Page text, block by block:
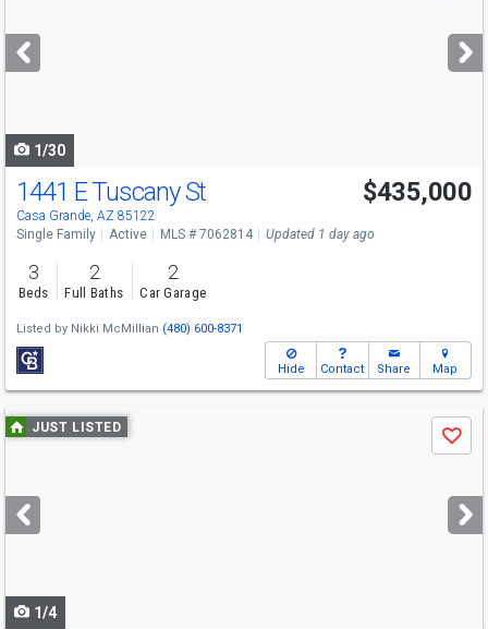
next
buttons
1/30
1441 E Tuscany St
Casa Grande, AZ 85122
$435,000
Single Family Active MLS # 7062814 Updated 1 day ago
3
Beds
2
Full Baths
2
Car Garage
Listed by Nikki McMillian (480) 600-8371
Hide Contact Share Map
Use
previous
next
buttons
JUST LISTED
Save
1/4